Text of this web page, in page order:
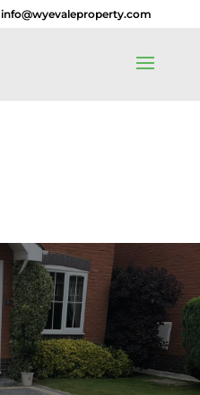
info@wyevaleproperty.com